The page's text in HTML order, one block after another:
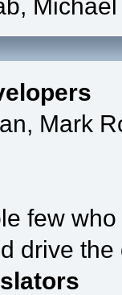
Mark
few
drive